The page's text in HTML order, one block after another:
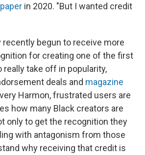
in 2020. "But I wanted credit
recently begun to receive more
for creating one of the first
really take off in popularity,
deals and magazine
Harmon, frustrated users are
how many Black creators are
only to get the recognition they
with antagonism from those
why receiving that credit is